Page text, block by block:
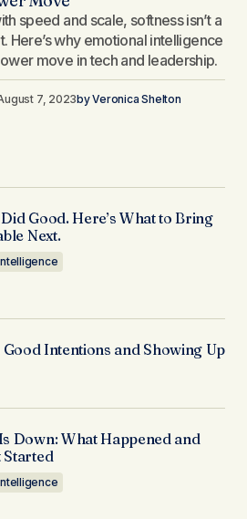
speed and scale, softness isn’t a
Here’s why emotional intelligence
move in tech and leadership.
7, 2023byVeronica Shelton
Good. Here’s What to Bring
Next.
Good Intentions and Showing Up
Down: What Happened and